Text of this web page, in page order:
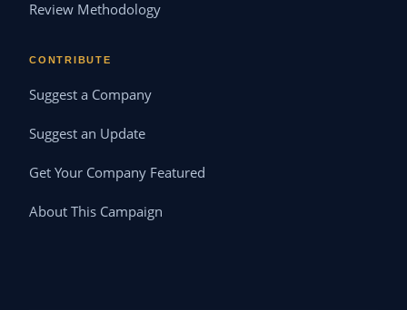
Review Methodology
CONTRIBUTE
Suggest a Company
Suggest an Update
Get Your Company Featured
About This Campaign